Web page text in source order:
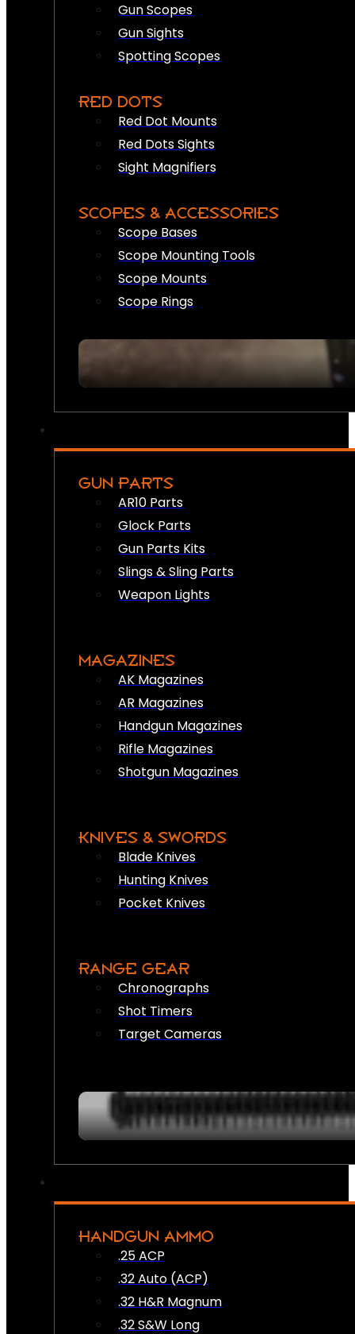
Gun Scopes
Gun Sights
Spotting Scopes
RED DOTS
Red Dot Mounts
Red Dots Sights
Sight Magnifiers
SCOPES & ACCESSORIES
Scope Bases
Scope Mounting Tools
Scope Mounts
Scope Rings
GUN PARTS
AR10 Parts
Glock Parts
Gun Parts Kits
Slings & Sling Parts
Weapon Lights
MAGAZINES
AK Magazines
AR Magazines
Handgun Magazines
Rifle Magazines
Shotgun Magazines
KNIVES & SWORDS
Blade Knives
Hunting Knives
Pocket Knives
RANGE GEAR
Chronographs
Shot Timers
Target Cameras
HANDGUN AMMO
.25 ACP
.32 Auto (ACP)
.32 H&R Magnum
.32 S&W Long